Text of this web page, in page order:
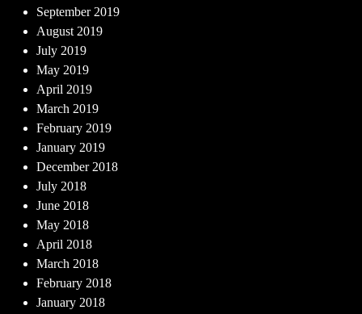
September 2019
August 2019
July 2019
May 2019
April 2019
March 2019
February 2019
January 2019
December 2018
July 2018
June 2018
May 2018
April 2018
March 2018
February 2018
January 2018